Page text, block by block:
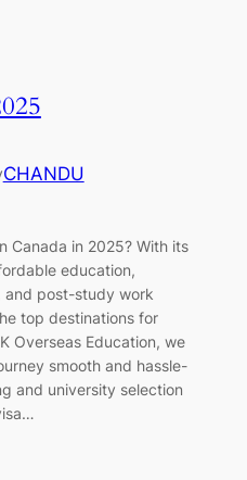
CHANDU
Canada in 2025? With its
education,
and post-study work
top destinations for
Overseas Education, we
smooth and hassle-
and university selection